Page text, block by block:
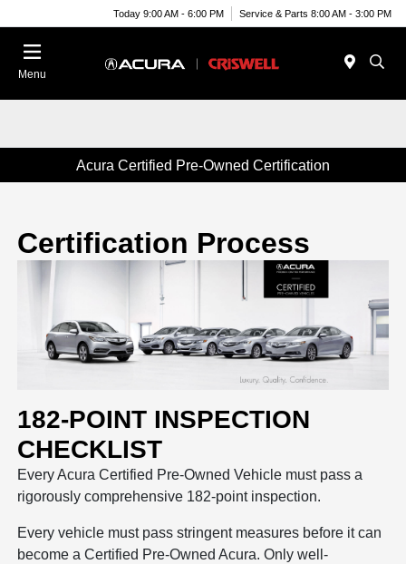
Today 9:00 AM - 6:00 PM Service & Parts 8:00 AM - 3:00 PM
Menu
Acura Certified Pre-Owned Certification
Certification Process
182-POINT INSPECTION
CHECKLIST
Every Acura Certified Pre-Owned Vehicle must pass a
rigorously comprehensive 182-point inspection.
Every vehicle must pass stringent measures before it can
become a Certified Pre-Owned Acura. Only well-